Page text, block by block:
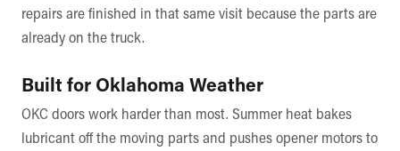
repairs are finished in that same visit because the parts are
already on the truck.
Built for Oklahoma Weather
OKC doors work harder than most. Summer heat bakes
lubricant off the moving parts and pushes opener motors to